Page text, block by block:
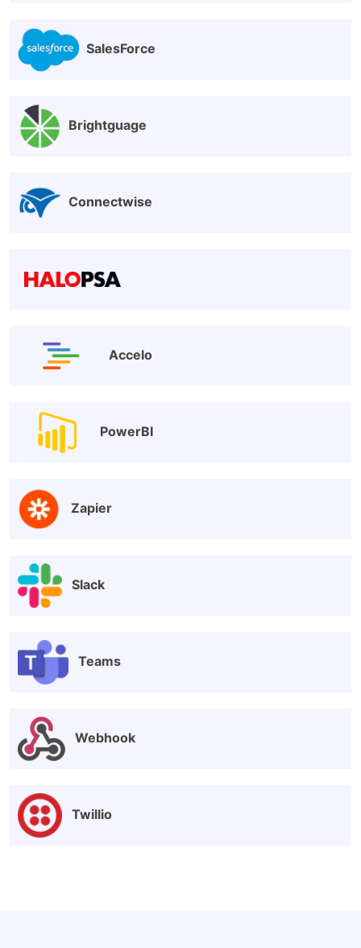
SalesForce
Brightguage
Connectwise
Accelo
PowerBI
Zapier
Slack
Teams
Webhook
Twillio